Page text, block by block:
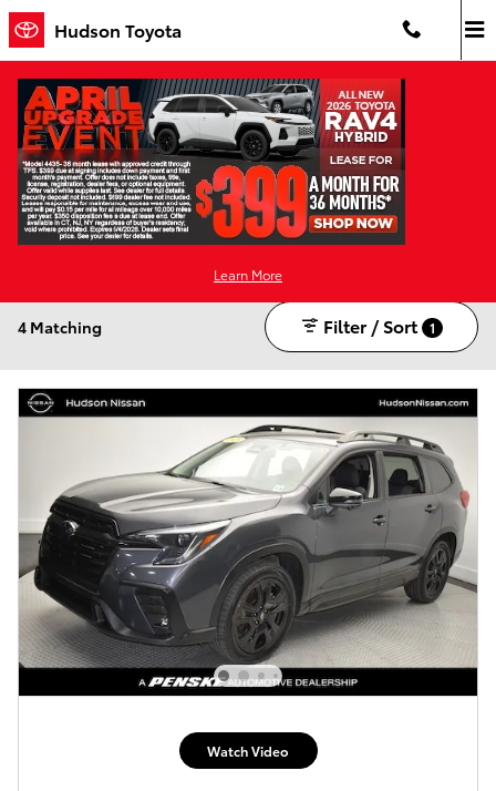
Skip to main content
Hudson Toyota
Learn More
Used Cars For Sale in Jersey City, NJ
Sunroof / Moonroof
4 Matching Filter / Sort 1
Watch Video